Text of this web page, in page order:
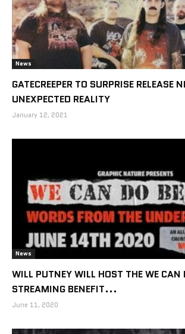
News
GATECREEPER TO SURPRISE RELEASE
UNEXPECTED REALITY
January 12, 2021
News
WILL PUTNEY WILL HOST THE WE CAN
STREAMING BENEFIT...
June 11, 2020